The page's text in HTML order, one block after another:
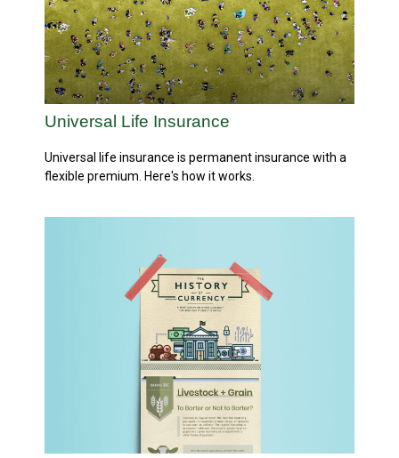
Universal Life Insurance
Universal life insurance is permanent insurance with a
flexible premium. Here's how it works.